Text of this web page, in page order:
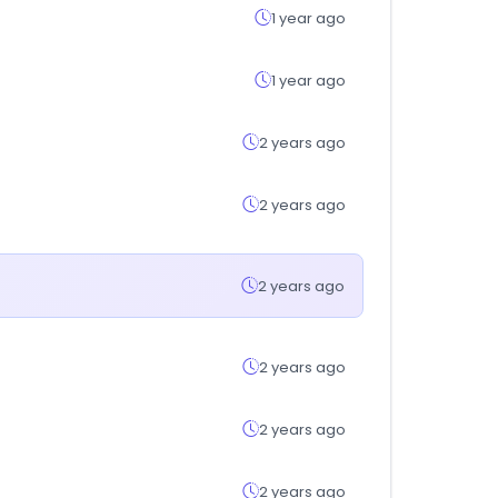
1 year ago
1 year ago
2 years ago
2 years ago
2 years ago
2 years ago
2 years ago
2 years ago